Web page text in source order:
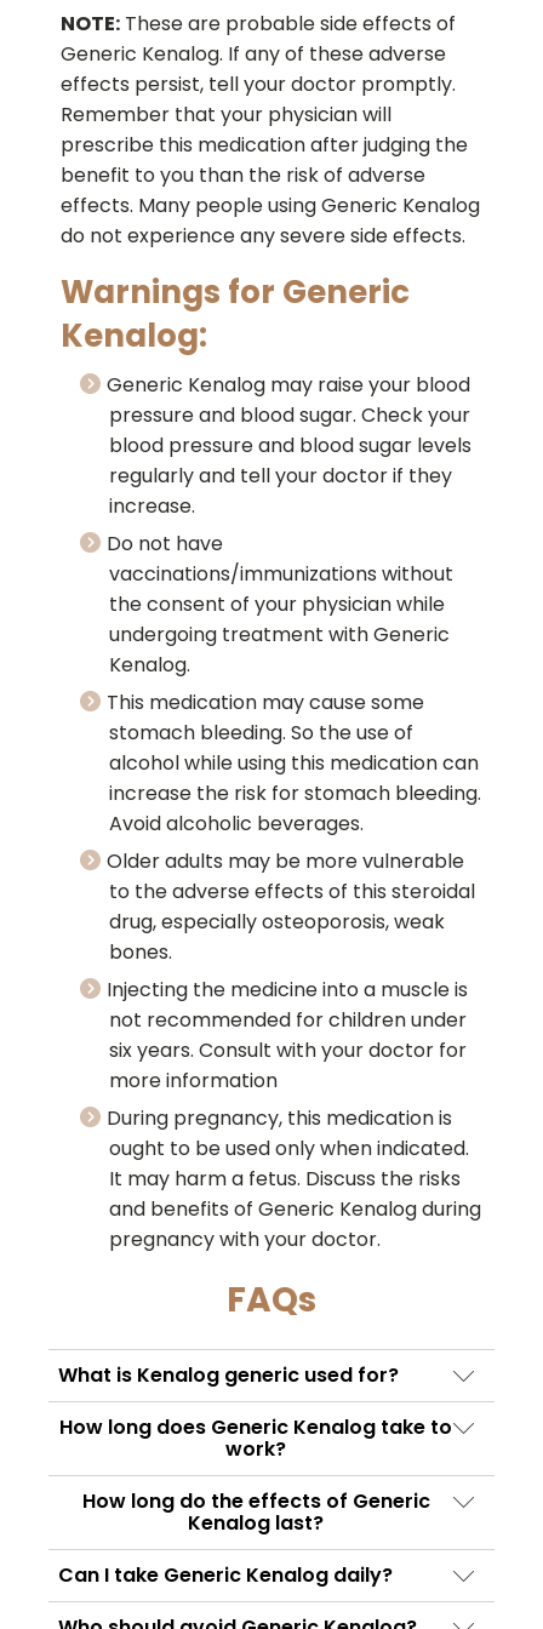
NOTE: These are probable side effects of
Generic Kenalog. If any of these adverse
effects persist, tell your doctor promptly.
Remember that your physician will
prescribe this medication after judging the
benefit to you than the risk of adverse
effects. Many people using Generic Kenalog
do not experience any severe side effects.
Warnings for Generic
Kenalog:
Generic Kenalog may raise your blood
pressure and blood sugar. Check your
blood pressure and blood sugar levels
regularly and tell your doctor if they
increase.
Do not have
vaccinations/immunizations without
the consent of your physician while
undergoing treatment with Generic
Kenalog.
This medication may cause some
stomach bleeding. So the use of
alcohol while using this medication can
increase the risk for stomach bleeding.
Avoid alcoholic beverages.
Older adults may be more vulnerable
to the adverse effects of this steroidal
drug, especially osteoporosis, weak
bones.
Injecting the medicine into a muscle is
not recommended for children under
six years. Consult with your doctor for
more information
During pregnancy, this medication is
ought to be used only when indicated.
It may harm a fetus. Discuss the risks
and benefits of Generic Kenalog during
pregnancy with your doctor.
FAQs
What is Kenalog generic used for?
Kenalog Generic is used to treat
inflammatory and allergic conditions such as
arthritis, joint pain, skin disorders, severe
allergies, bursitis, and certain autoimmune
conditions. Doctors may also prescribe a
Triamcinolone injection for swelling and
inflammation in specific areas of the body.
How long does Generic Kenalog take to
work?
The onset time depends on the condition
being treated and the route of
administration. Some patients notice
symptom improvement within a few hours,
while others may experience gradual relief
How long do the effects of Generic
Kenalog last?
The duration of action may vary based on
dosage, injection site, and patient response.
Can I take Generic Kenalog daily?
Generic Kenalog should only be used